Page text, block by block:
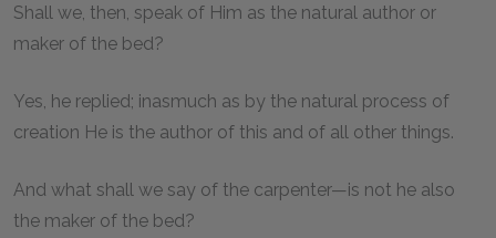
Shall we, then, speak of Him as the natural author or
maker of the bed?
Yes, he replied; inasmuch as by the natural process of
creation He is the author of this and of all other things.
And what shall we say of the carpenter—is not he also
the maker of the bed?